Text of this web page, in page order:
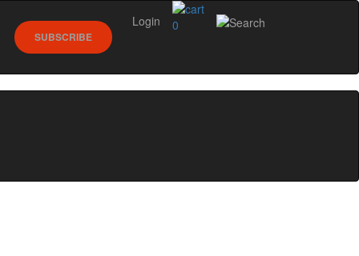
0
SUBSCRIBE
Login